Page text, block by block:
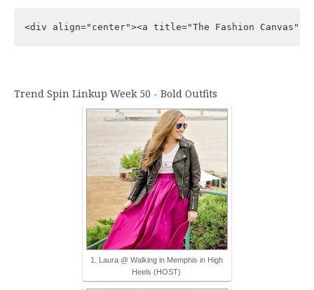
<div align="center"><a title="The Fashion Canvas"
Trend Spin Linkup Week 50 - Bold Outfits
1. Laura @ Walking in Memphis in High
Heels (HOST)